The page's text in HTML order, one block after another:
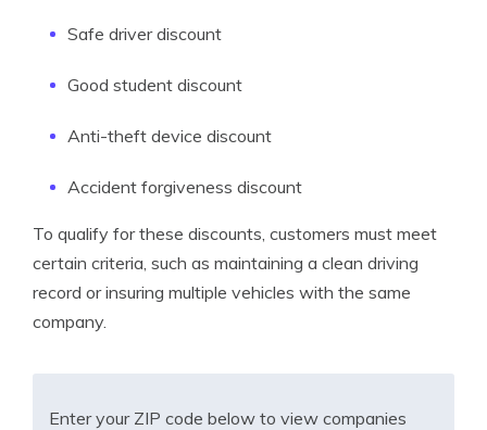
Safe driver discount
Good student discount
Anti-theft device discount
Accident forgiveness discount
To qualify for these discounts, customers must meet
certain criteria, such as maintaining a clean driving
record or insuring multiple vehicles with the same
company.
Enter your ZIP code below to view companies